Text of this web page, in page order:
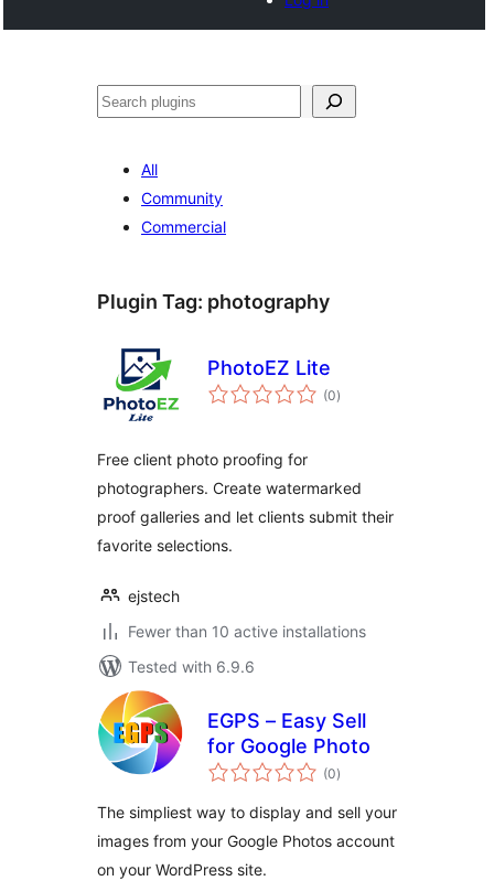
Buscar
All
Community
Commercial
Plugin Tag: photography
PhotoEZ Lite
(0total
ratings
)
Free client photo proofing for
photographers. Create watermarked
proof galleries and let clients submit their
favorite selections.
ejstech
Fewer than 10 active installations
Tested with 6.9.6
EGPS – Easy Sell
for Google Photo
(0total
ratings
)
The simpliest way to display and sell your
images from your Google Photos account
on your WordPress site.